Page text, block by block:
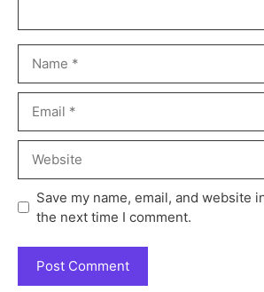
Save my name, email, and website
the next time I comment.